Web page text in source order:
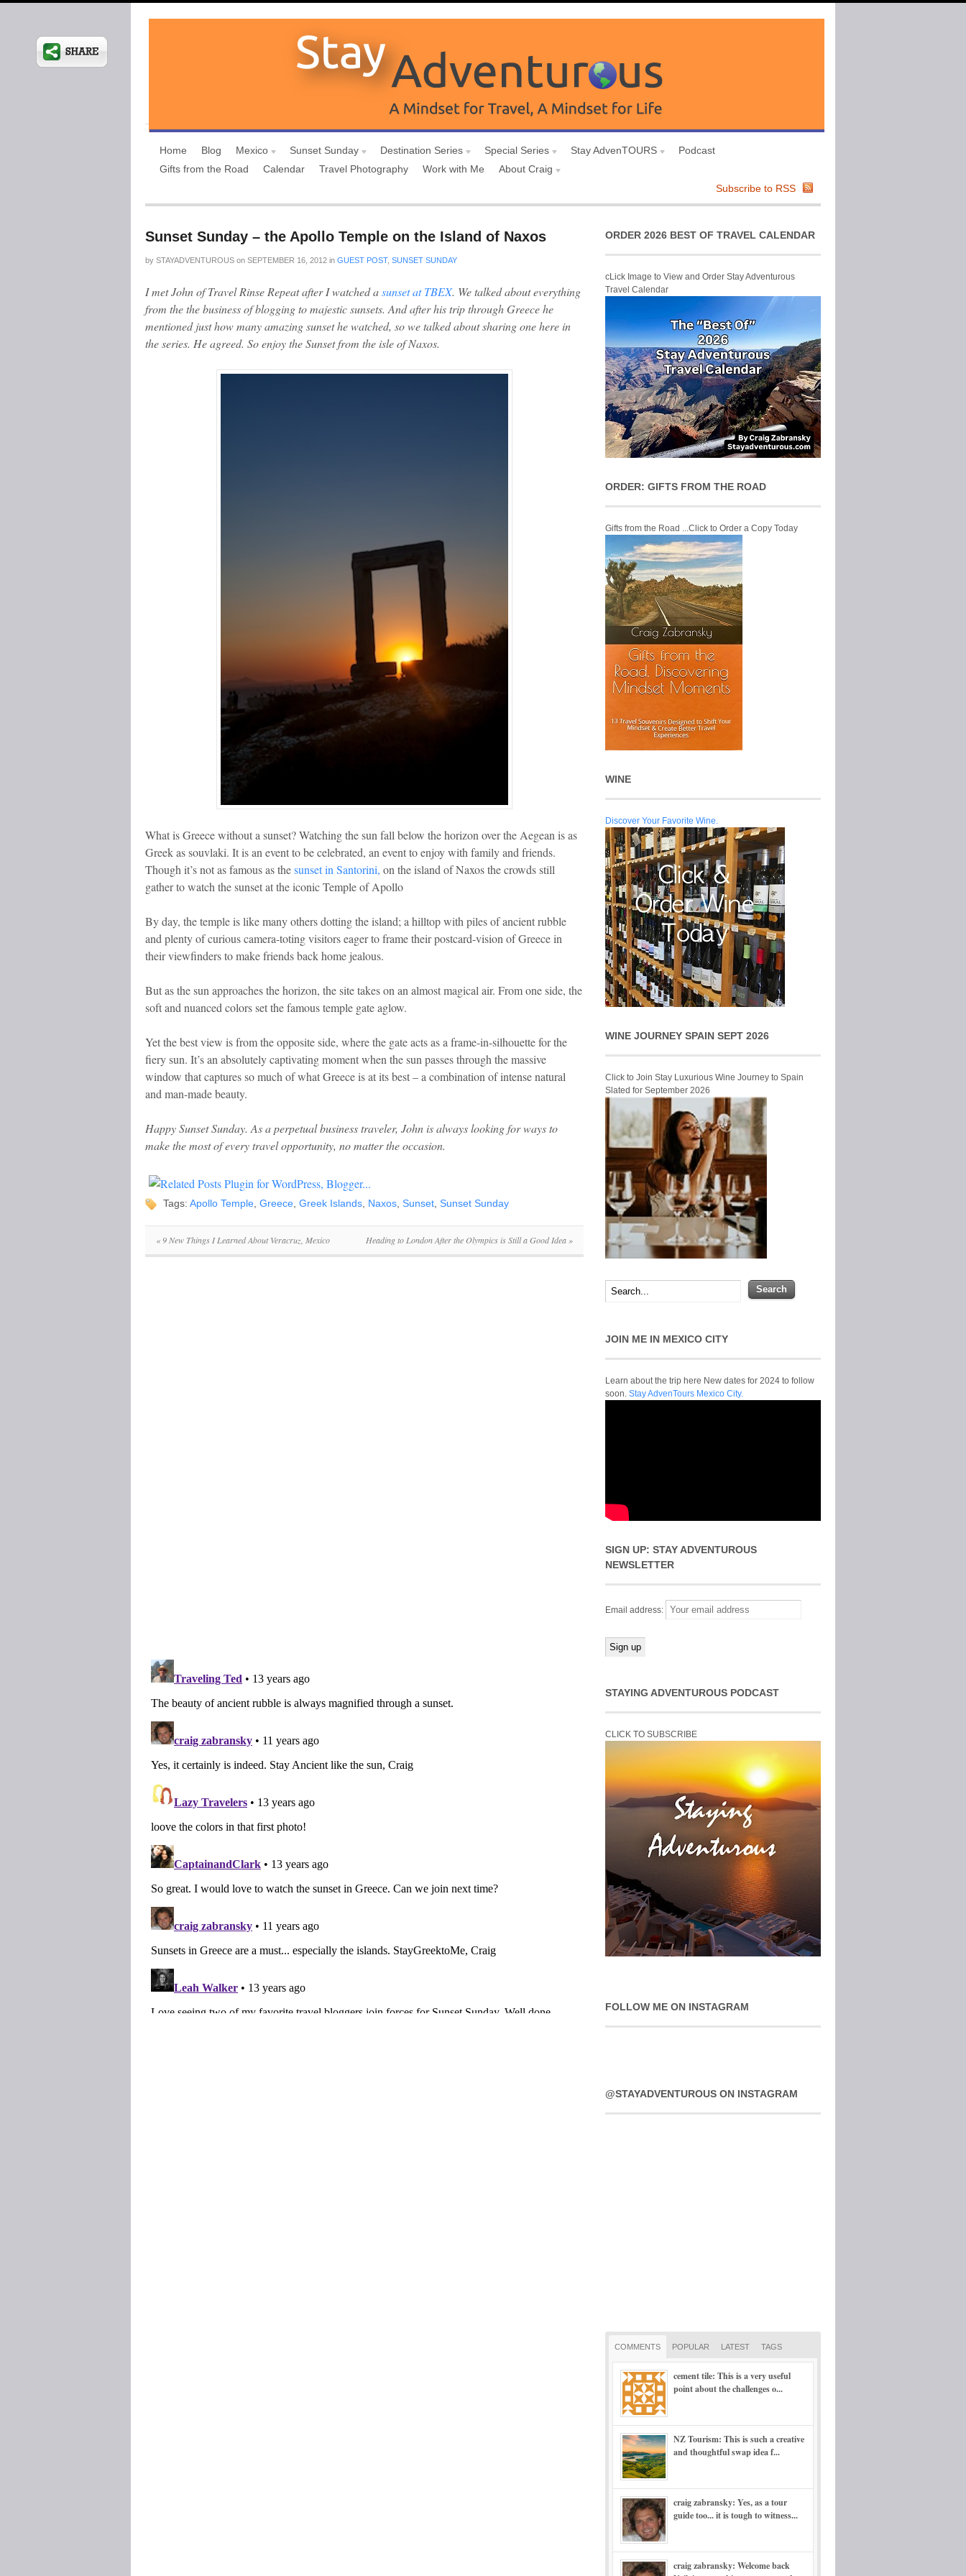
Home Blog Mexico Sunset Sunday Destination Series Special Series Stay AdvenTOURS
Podcast
Gifts from the Road
Calendar Travel Photography Work with Me
About Craig
Subscribe to RSS
Sunset Sunday – the Apollo Temple on the Island of Naxos
by STAYADVENTUROUS on SEPTEMBER 16, 2012 in GUEST POST, SUNSET SUNDAY
I met John of Travel Rinse Repeat after I watched asunset at TBEX. We talked about everything
from the the business of blogging to majestic sunsets. And after his trip through Greece he
mentioned just how many amazing sunset he watched, so we talked about sharing one here in
the series. He agreed. So enjoy the Sunset from the isle of Naxos.
What is Greece without a sunset? Watching the sun fall below the horizon over the Aegean is as
Greek as souvlaki. It is an event to be celebrated, an event to enjoy with family and friends.
Though it’s not as famous as thesunset in Santorini, on the island of Naxos the crowds still
gather to watch the sunset at the iconic Temple of Apollo
By day, the temple is like many others dotting the island; a hilltop with piles of ancient rubble
and plenty of curious camera-toting visitors eager to frame their postcard-vision of Greece in
their viewfinders to make friends back home jealous.
But as the sun approaches the horizon, the site takes on an almost magical air. From one side, the
soft and nuanced colors set the famous temple gate aglow.
Yet the best view is from the opposite side, where the gate acts as a frame-in-silhouette for the
fiery sun. It’s an absolutely captivating moment when the sun passes through the massive
window that captures so much of what Greece is at its best – a combination of intense natural
and man-made beauty.
Happy Sunset Sunday. As a perpetual business traveler, John is always looking for ways to
make the most of every travel opportunity, no matter the occasion.
Tags: Apollo Temple Greece Greek Islands Naxos Sunset Sunset Sunday
«9 New Things I Learned About Veracruz, Mexico Heading to London After the Olympics is Still a Good Idea »
ORDER 2026 BEST OF TRAVEL CALENDAR
cLick Image to View and Order Stay Adventurous
Travel Calendar
ORDER: GIFTS FROM THE ROAD
Gifts from the Road ...Click to Order a Copy Today
WINE
Discover Your Favorite Wine.
WINE JOURNEY SPAIN SEPT 2026
Click to Join Stay Luxurious Wine Journey to Spain
Slated for September 2026
JOIN ME IN MEXICO CITY
Learn about the trip here New dates for 2024 to follow
soon. Stay AdvenTours Mexico City.
SIGN UP: STAY ADVENTUROUS
NEWSLETTER
Email address:
STAYING ADVENTUROUS PODCAST
CLICK TO SUBSCRIBE
FOLLOW ME ON INSTAGRAM
@STAYADVENTUROUS ON INSTAGRAM
COMMENTS POPULAR LATEST TAGS
cement tile: This is a very useful
point about the challenges o...
NZ Tourism: This is such a creative
and thoughtful swap idea f...
craig zabransky: Yes, as a tour
guide too... it is tough to witness...
craig zabransky: Welcome back